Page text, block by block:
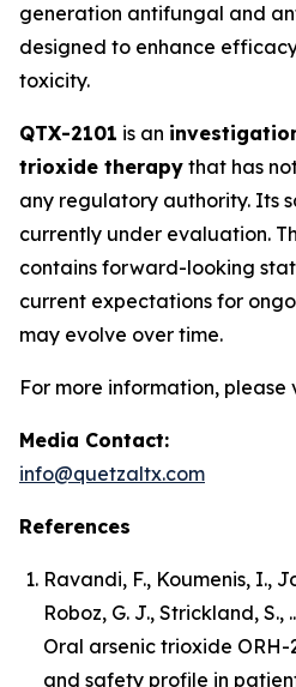
generation antifungal and
designed to enhance
toxicity.
QTX-2101 is an
trioxide therapy that has
any regulatory authority. Its
currently under evaluation.
contains forward-looking
current expectations for
may evolve over time.
For more information, please
Media Contact:
info@quetzaltx.com
References
Ravandi, F., Koumenis, I.,
Roboz, G. J., Strickland, S.,
Oral arsenic trioxide
and safety profile in